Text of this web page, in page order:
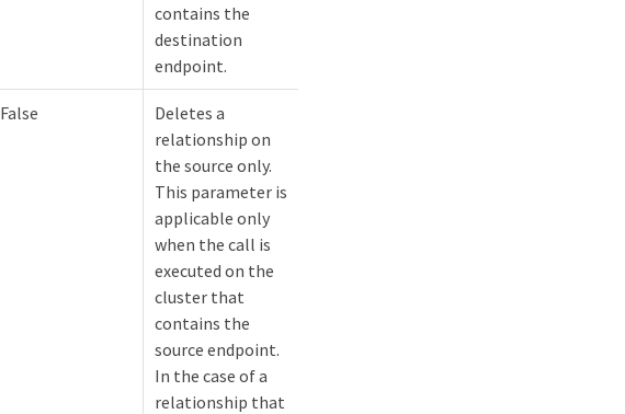
contains the
destination
endpoint.
False
Deletes a
relationship on
the source only.
This parameter is
applicable only
when the call is
executed on the
cluster that
contains the
source endpoint.
In the case of a
relationship that